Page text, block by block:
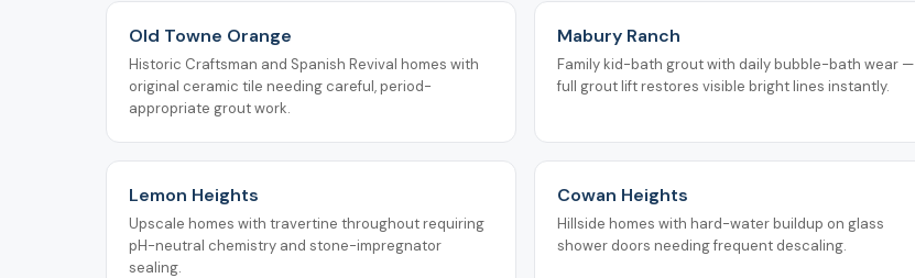
Old Towne Orange
Historic Craftsman and Spanish Revival homes with
original ceramic tile needing careful, period-
appropriate grout work.
Mabury Ranch
Family kid-bath grout with daily bubble-bath wear —
full grout lift restores visible bright lines instantly.
Lemon Heights
Upscale homes with travertine throughout requiring
pH-neutral chemistry and stone-impregnator
sealing.
Cowan Heights
Hillside homes with hard-water buildup on glass
shower doors needing frequent descaling.